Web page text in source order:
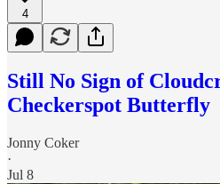
4
Still No Sign of
Checkerspot Butterfly
Jonny Coker
·
Jul 8